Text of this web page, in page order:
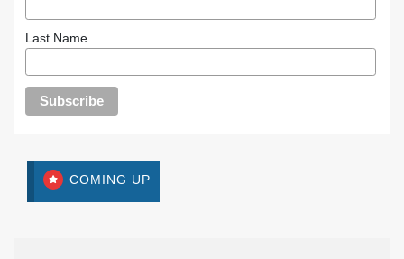
Last Name
COMING UP